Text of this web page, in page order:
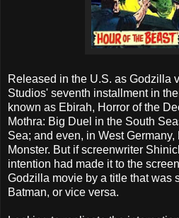
Released in the U.S. as Godzilla
Studios' seventh installment in
known as Ebirah, Horror of the
Mothra: Big Duel in the South
Sea; and even, in West
Monster. But if screenwriter
intention had made it to the
Godzilla movie by a title that was
Batman, or vice versa.